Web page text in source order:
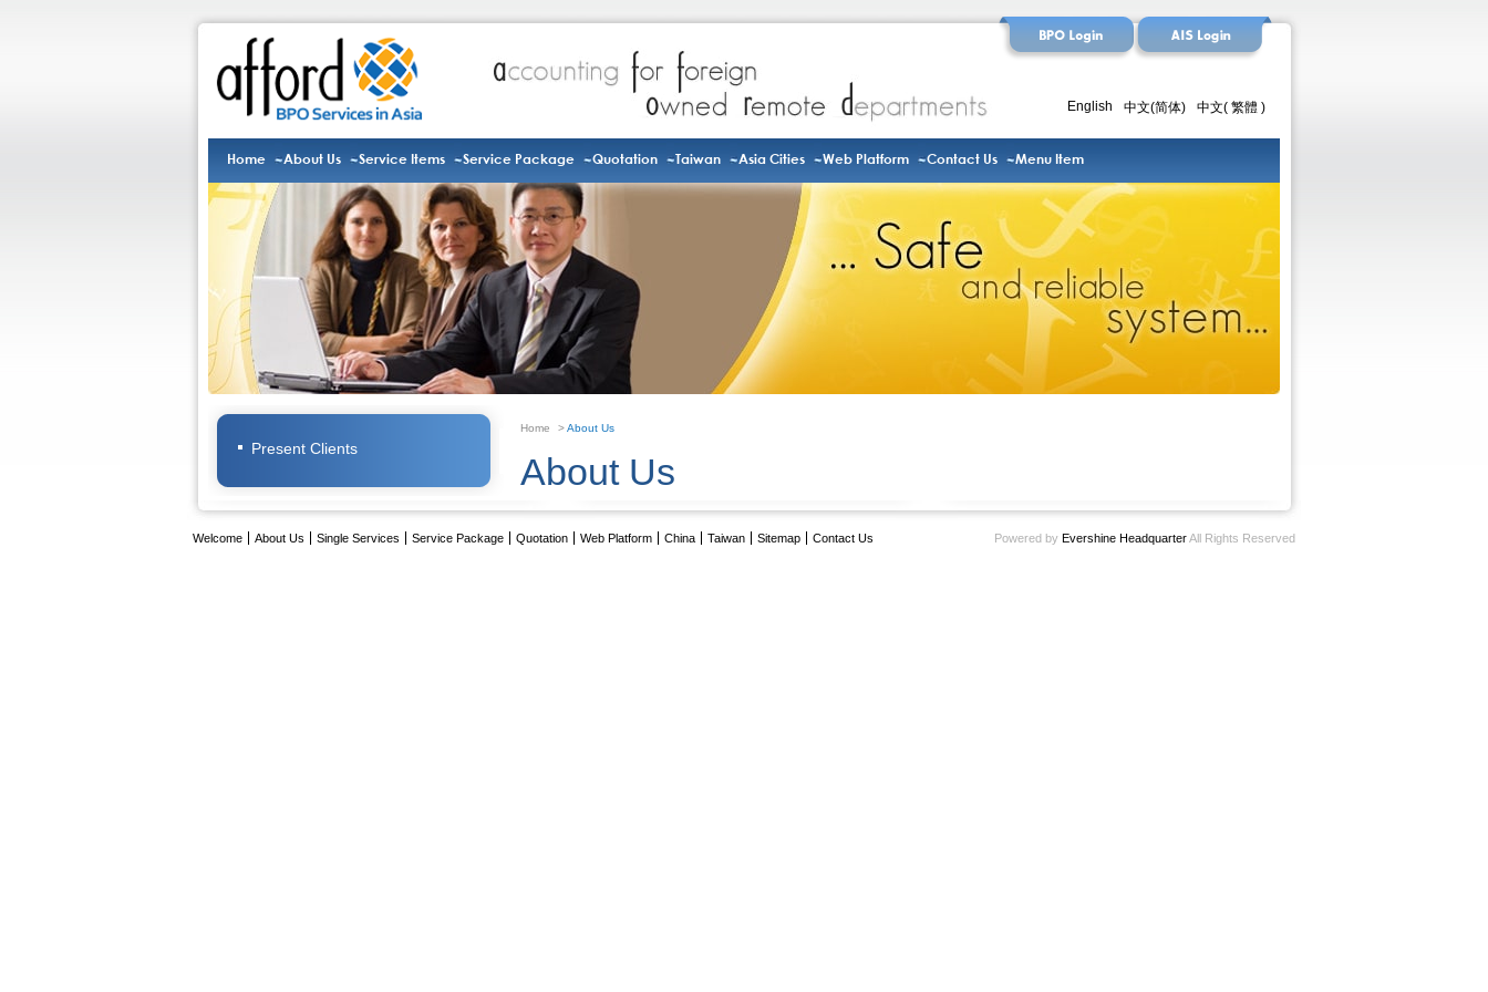
English 中文(简体) 中文( 繁體 )
Home About Us Service Items Service Package Quotation Taiwan Asia Cities Web Platform Contact Us Menu Item
Present Clients
Home >About Us
About Us
Welcome About Us Single Services Service Package Quotation Web Platform China Taiwan Sitemap Contact Us Powered by Evershine HeadquarterAll Rights Reserved